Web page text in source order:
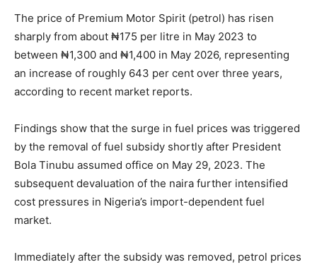
The price of Premium Motor Spirit (petrol) has risen
sharply from about ₦175 per litre in May 2023 to
between ₦1,300 and ₦1,400 in May 2026, representing
an increase of roughly 643 per cent over three years,
according to recent market reports.
Findings show that the surge in fuel prices was triggered
by the removal of fuel subsidy shortly after President
Bola Tinubu assumed office on May 29, 2023. The
subsequent devaluation of the naira further intensified
cost pressures in Nigeria’s import-dependent fuel
market.
Immediately after the subsidy was removed, petrol prices